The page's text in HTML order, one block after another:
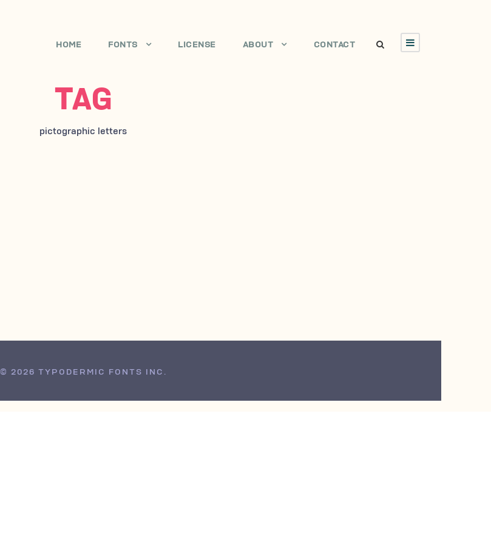
HOME FONTS LICENSE ABOUT CONTACT
TAG
pictographic letters
© 2026 TYPODERMIC FONTS INC.